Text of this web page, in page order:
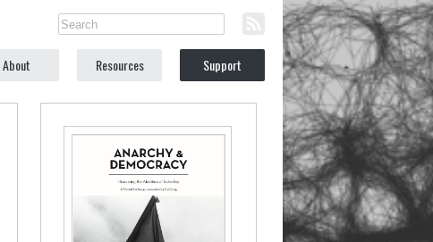
About Resources Support